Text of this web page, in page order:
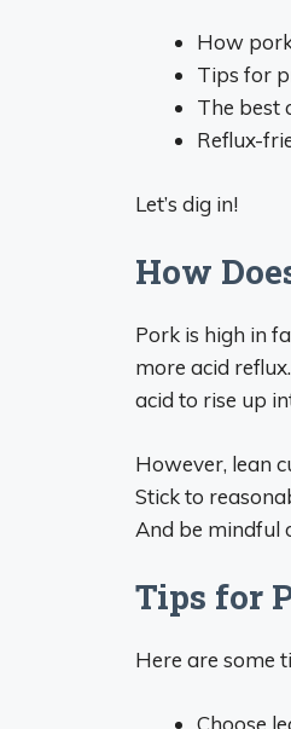
How
Tips for
The best
Reflux-
Let’s dig in!
How
Pork is high in
more acid
acid to rise up
However, lean
Stick to
And be mindful
Tips for
Here are some
Choose